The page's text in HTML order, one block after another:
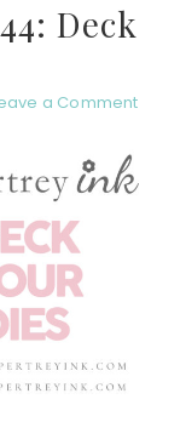
Deck
a Comment